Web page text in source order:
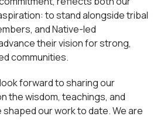
to stand alongside tribal
and Native-led
their vision for strong,
communities.
forward to sharing our
the wisdom, teachings, and
our work to date. We are